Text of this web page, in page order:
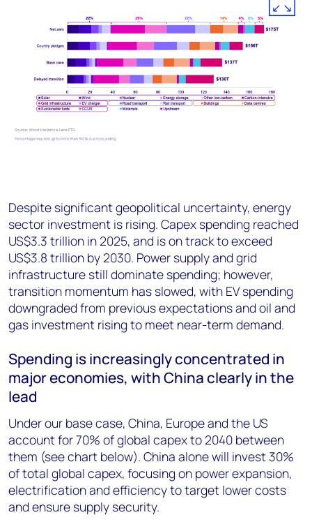
Despite significant geopolitical uncertainty, energy
sector investment is rising. Capex spending reached
US$3.3 trillion in 2025, and is on track to exceed
US$3.8 trillion by 2030. Power supply and grid
infrastructure still dominate spending; however,
transition momentum has slowed, with EV spending
downgraded from previous expectations and oil and
gas investment rising to meet near-term demand.
Spending is increasingly concentrated in
major economies, with China clearly in the
lead
Under our base case, China, Europe and the US
account for 70% of global capex to 2040 between
them (see chart below). China alone will invest 30%
of total global capex, focusing on power expansion,
electrification and efficiency to target lower costs
and ensure supply security.